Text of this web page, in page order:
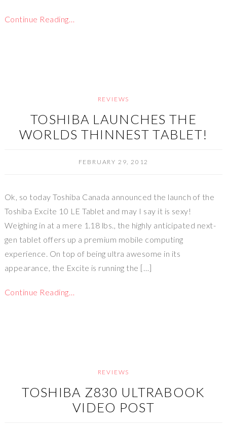
Continue Reading…
REVIEWS
TOSHIBA LAUNCHES THE
WORLDS THINNEST TABLET!
FEBRUARY 29, 2012
Ok, so today Toshiba Canada announced the launch of the
Toshiba Excite 10 LE Tablet and may I say it is sexy!
Weighing in at a mere 1.18 lbs., the highly anticipated next-
gen tablet offers up a premium mobile computing
experience. On top of being ultra awesome in its
appearance, the Excite is running the […]
Continue Reading…
REVIEWS
TOSHIBA Z830 ULTRABOOK
VIDEO POST